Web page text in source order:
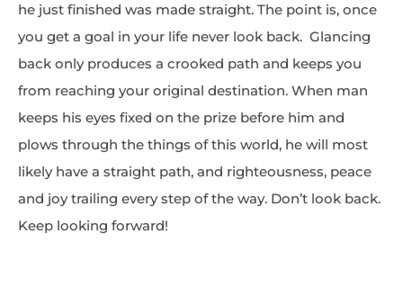
he just finished was made straight. The point is, once
you get a goal in your life never look back. Glancing
back only produces a crooked path and keeps you
from reaching your original destination. When man
keeps his eyes fixed on the prize before him and
plows through the things of this world, he will most
likely have a straight path, and righteousness, peace
and joy trailing every step of the way. Don’t look back.
Keep looking forward!